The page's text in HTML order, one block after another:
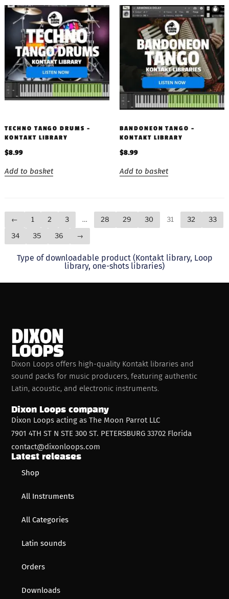
TECHNO TANGO DRUMS –
KONTAKT LIBRARY
$8.99
Add to basket
BANDONEON TANGO –
KONTAKT LIBRARY
$8.99
Add to basket
← 1 2 3 … 28 29 30 31 32
33
34
35 36 →
Type of downloadable product (Kontakt library, Loop
library, one-shots libraries)
Dixon Loops offers high-quality Kontakt libraries and
sound packs for music producers, featuring authentic
Latin, acoustic, and electronic instruments.
Dixon Loops company
Dixon Loops acting as The Moon Parrot LLC
7901 4TH ST N STE 300 ST. PETERSBURG 33702 Florida
contact@dixonloops.com
Latest releases
Shop
All Instruments
All Categories
Latin sounds
Orders
Downloads